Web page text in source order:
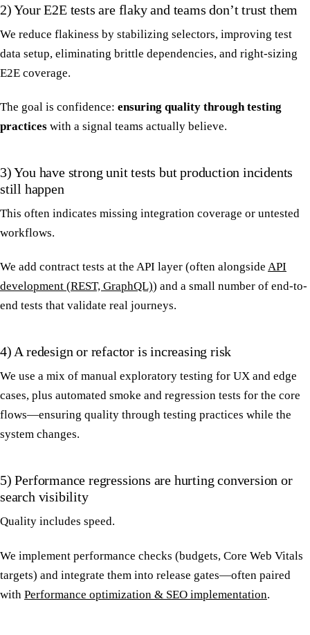
2) Your E2E tests are flaky and teams don’t trust them
We reduce flakiness by stabilizing selectors, improving test
data setup, eliminating brittle dependencies, and right-sizing
E2E coverage.
The goal is confidence: ensuring quality through testing
practices with a signal teams actually believe.
3) You have strong unit tests but production incidents
still happen
This often indicates missing integration coverage or untested
workflows.
We add contract tests at the API layer (often alongside API
development (REST, GraphQL)) and a small number of end-to-
end tests that validate real journeys.
4) A redesign or refactor is increasing risk
We use a mix of manual exploratory testing for UX and edge
cases, plus automated smoke and regression tests for the core
flows—ensuring quality through testing practices while the
system changes.
5) Performance regressions are hurting conversion or
search visibility
Quality includes speed.
We implement performance checks (budgets, Core Web Vitals
targets) and integrate them into release gates—often paired
with Performance optimization & SEO implementation.